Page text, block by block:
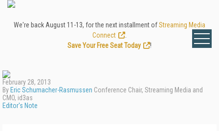
We're back August 11-13, for the next installment ofStreaming Media
Connect
Save Your Free Seat Today
!
February 28, 2013
By Eric Schumacher-Rasmussen Conference Chair, Streaming Media and
CMO, id3as
Editor's Note